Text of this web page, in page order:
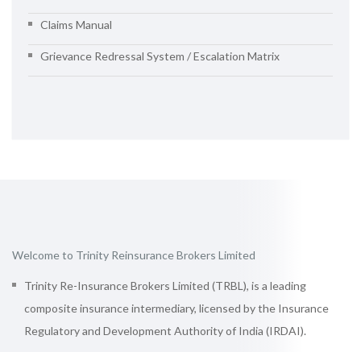
Claims Manual
Grievance Redressal System / Escalation Matrix
Welcome to Trinity Reinsurance Brokers Limited
Trinity Re-Insurance Brokers Limited (TRBL), is a leading
composite insurance intermediary, licensed by the Insurance
Regulatory and Development Authority of India (IRDAI).